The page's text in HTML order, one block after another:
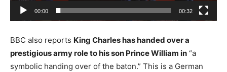
00:00 00:32
BBC also reports King Charles has handed over a
prestigious army role to his son Prince William in “a
symbolic handing over of the baton.” This is a German